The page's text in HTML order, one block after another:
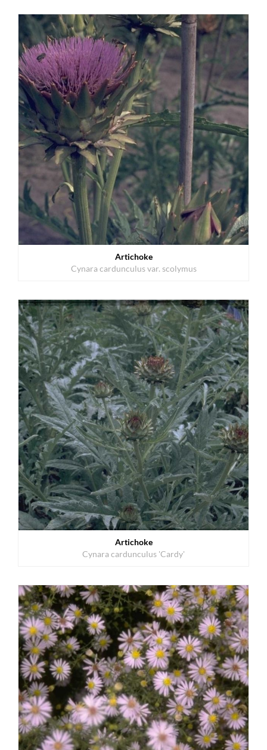
Artichoke
Cynara cardunculus var. scolymus
Artichoke
Cynara cardunculus 'Cardy'